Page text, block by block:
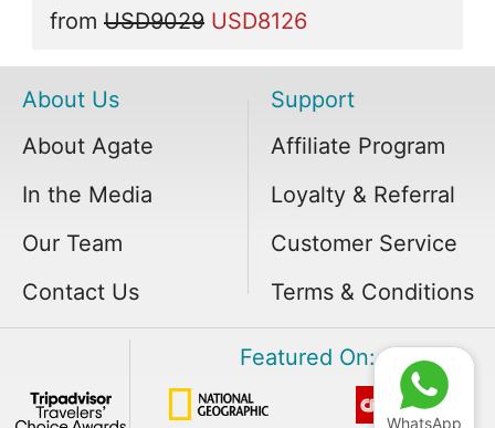
from USD9029 USD8126
About Us
About Agate
In the Media
Our Team
Contact Us
Support
Affiliate Program
Loyalty & Referral
Customer Service
Terms & Conditions
Featured On:
WhatsApp